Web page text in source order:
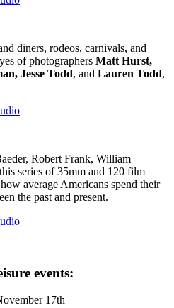
diners, rodeos, carnivals, and
of photographers Matt Hurst,
Jesse Todd, and Lauren Todd,
Robert Frank, William
series of 35mm and 120 film
average Americans spend their
the past and present.
events:
17th